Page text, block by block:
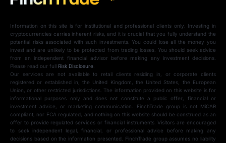
Information on this site is for institutional and professional clients only. Investing in
cryptocurrencies carries inherent risks, and it is crucial that you fully understand the
potential risks associated with such investments. You could lose all the money you
invest and are unlikely to be protected from trading losses. You should seek advice
from an independent financial advisor before making any investment decisions.
Please read our full Risk Disclosure.
Our services are not available to retail clients residing in, or corporate clients
registered or established in, the United Kingdom, the United States, the European
Union, or other restricted jurisdictions. The information provided on this website is for
informational purposes only and does not constitute a public offer, financial or
investment advice, or marketing communication. FinchTrade group is not MiCAR
compliant, nor FCA regulated, and nothing on this website should be construed as an
offer to provide regulated services or financial instruments. Visitors are encouraged
to seek independent legal, financial, or professional advice before making any
decisions based on the information presented. FinchTrade group assumes no liability